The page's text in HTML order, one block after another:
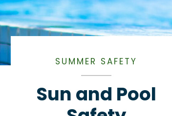
SUMMER SAFETY
Sun and Pool